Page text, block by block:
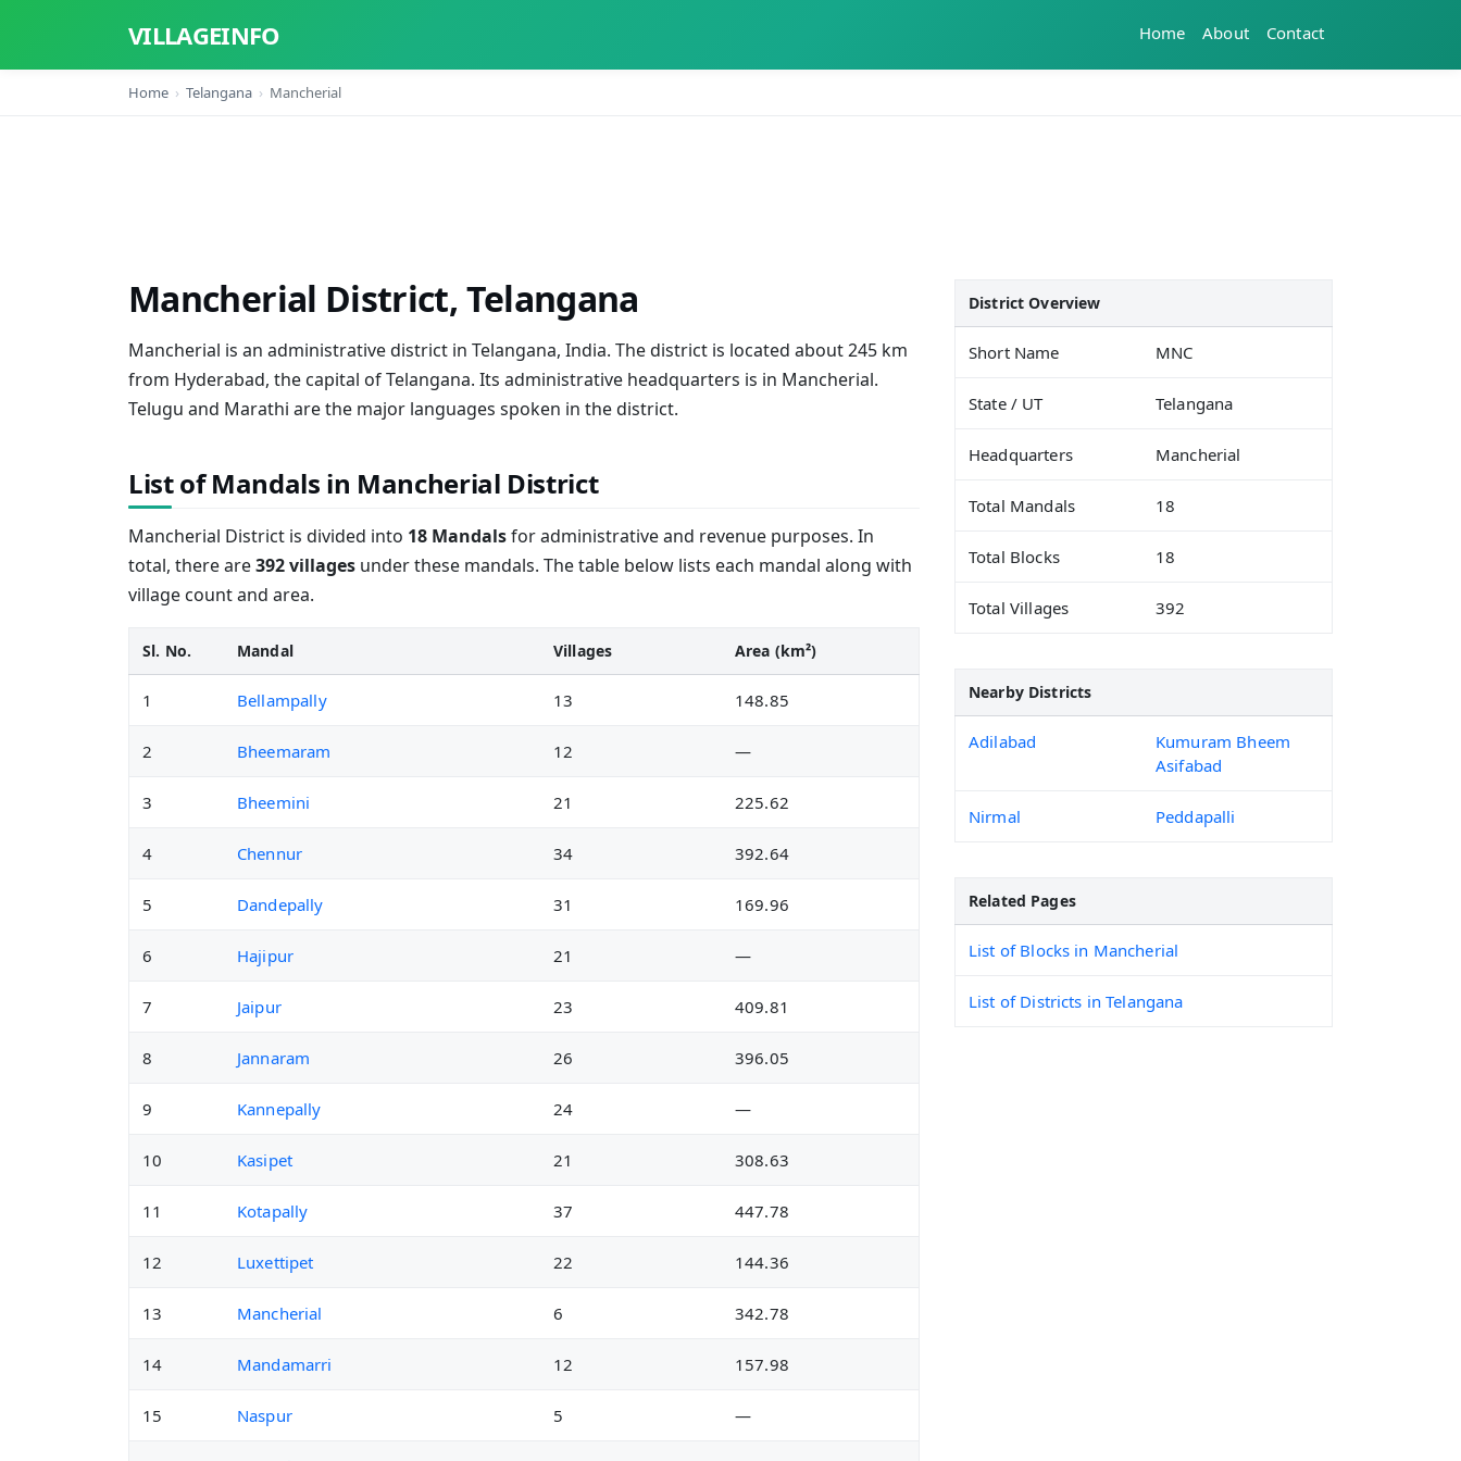
VILLAGEINFO Home About Contact
Home Telangana Mancherial
Mancherial District, Telangana
Mancherial is an administrative district in Telangana, India. The district is located about 245 km
from Hyderabad, the capital of Telangana. Its administrative headquarters is in Mancherial.
Telugu and Marathi are the major languages spoken in the district.
List of Mandals in Mancherial District
Mancherial District is divided into 18 Mandalsfor administrative and revenue purposes. In
total, there are392 villages under these mandals. The table below lists each mandal along with
village count and area.
Sl. No. Mandal Villages Area (km²)
1 Bellampally 13 148.85
2 Bheemaram 12 —
3 Bheemini 21 225.62
4 Chennur 34 392.64
5 Dandepally 31 169.96
6 Hajipur 21 —
7 Jaipur 23 409.81
8 Jannaram 26 396.05
9 Kannepally 24 —
10 Kasipet 21 308.63
11 Kotapally 37 447.78
12 Luxettipet 22 144.36
13 Mancherial 6 342.78
14 Mandamarri 12 157.98
15 Naspur 5 —
District Overview
Short Name MNC
State / UT Telangana
Headquarters Mancherial
Total Mandals 18
Total Blocks 18
Total Villages 392
Nearby Districts
Adilabad
Kumuram Bheem
Asifabad
Nirmal Peddapalli
Related Pages
List of Blocks in Mancherial
List of Districts in Telangana